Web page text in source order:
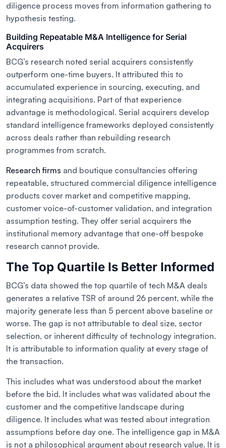
diligence process moves from information gathering to
hypothesis testing.
Building Repeatable M&A Intelligence for Serial
Acquirers
BCG’s research noted serial acquirers consistently
outperform one-time buyers. It attributed this to
accumulated experience in sourcing, executing, and
integrating acquisitions. Part of that experience
advantage is methodological. Serial acquirers develop
standard intelligence frameworks deployed consistently
across deals rather than rebuilding research
programmes from scratch.
Research firms and boutique consultancies offering
repeatable, structured commercial diligence intelligence
products cover market and competitive mapping,
customer voice-of-customer validation, and integration
assumption testing. They offer serial acquirers the
institutional memory advantage that one-off bespoke
research cannot provide.
The Top Quartile Is Better Informed
BCG’s data showed the top quartile of tech M&A deals
generates a relative TSR of around 26 percent, while the
majority generate less than 5 percent above baseline or
worse. The gap is not attributable to deal size, sector
selection, or inherent difficulty of technology integration.
It is attributable to information quality at every stage of
the transaction.
This includes what was understood about the market
before the bid. It includes what was validated about the
customer and the competitive landscape during
diligence. It includes what was tested about integration
assumptions before day one. The intelligence gap in M&A
is not a philosophical argument about research value. It is